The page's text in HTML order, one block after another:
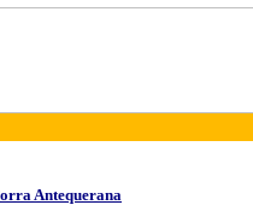
Antequerana